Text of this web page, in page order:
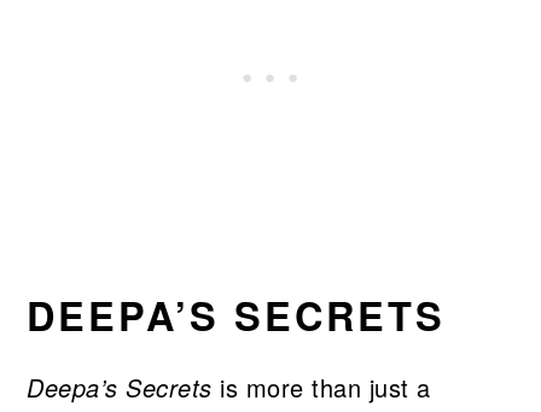
DEEPA’S SECRETS
Deepa’s Secrets is more than just a